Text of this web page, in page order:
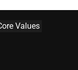
Values